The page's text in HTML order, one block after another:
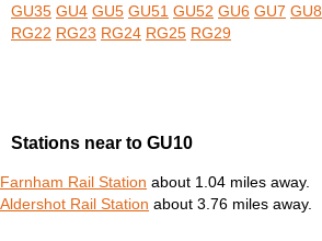
GU35 GU4 GU5 GU51 GU52 GU6 GU7 GU8
RG22 RG23 RG24 RG25 RG29
Stations near to GU10
Farnham Rail Station about 1.04 miles away.
Aldershot Rail Station about 3.76 miles away.